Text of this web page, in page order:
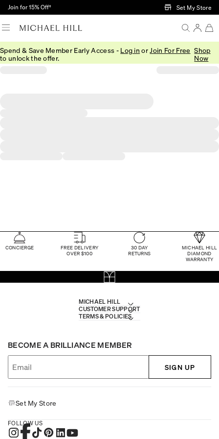
Skip to Main Content
Join for 15% Off† Set My Store
Spend & Save Member Early Access - Log in or Join For Free
to unlock the offer.
Shop
Now
CONCIERGE
FREE DELIVERY
OVER $100
30 DAY
RETURNS
MICHAEL HILL
DIAMOND
WARRANTY
MICHAEL HILL
CUSTOMER SUPPORT
TERMS & POLICIES
BECOME A BRILLIANCE MEMBER
SIGN UP
Set My Store
FOLLOW US